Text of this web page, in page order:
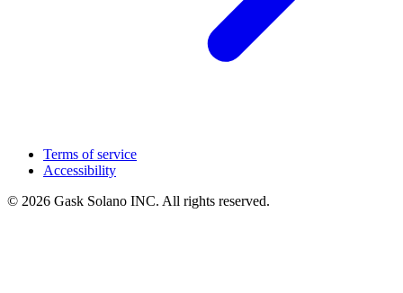
Terms of service
Accessibility
© 2026 Gask Solano INC. All rights reserved.